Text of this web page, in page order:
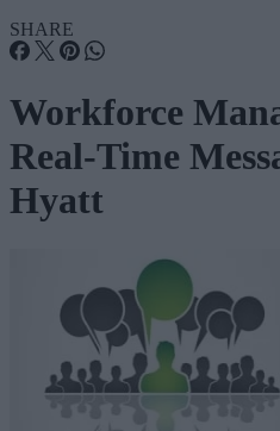
SHARE
Workforce
Real-Time
Hyatt